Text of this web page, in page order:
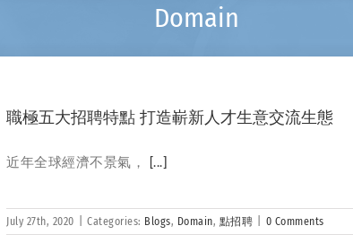
Domain
職極五大招聘特點 打造嶄新人才生意交流生態
近年全球經濟不景氣， [...]
July 27th, 2020 Categories: Blogs, Domain, 點招聘 0 Comments